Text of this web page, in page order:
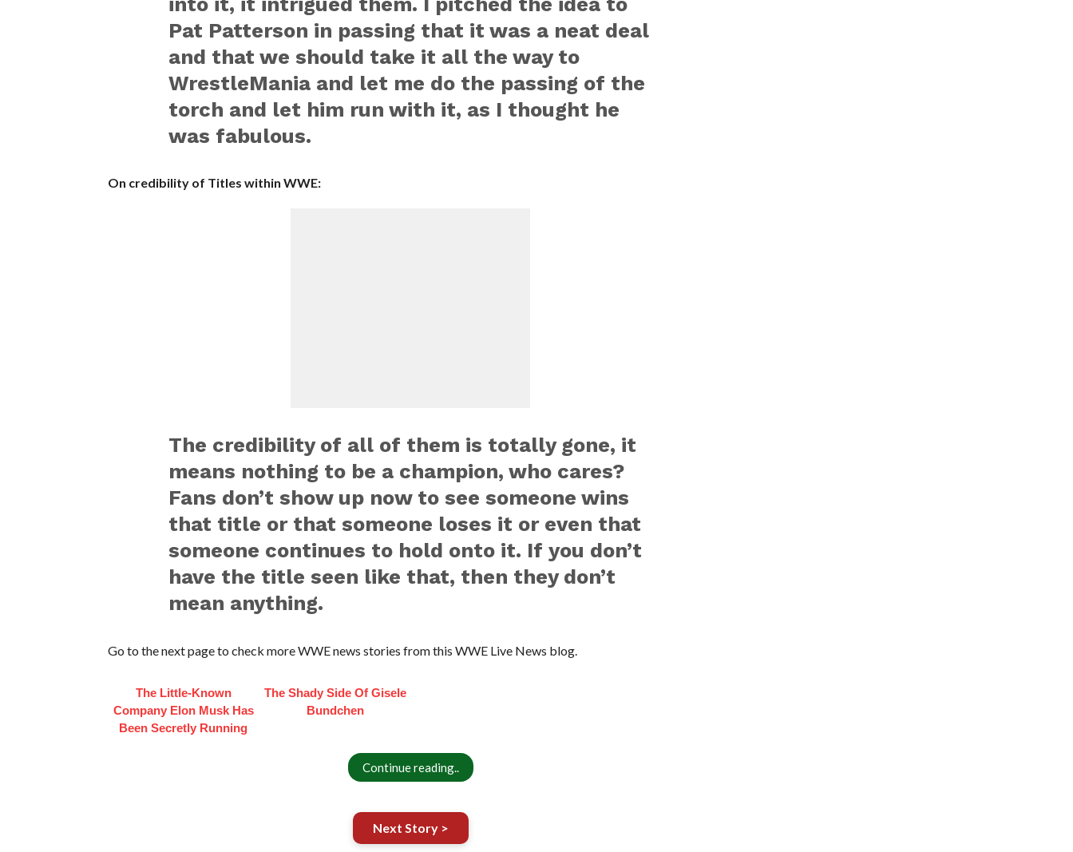
Pat Patterson in passing that it was a neat deal
and that we should take it all the way to
WrestleMania and let me do the passing of the
torch and let him run with it, as I thought he
was fabulous.
On credibility of Titles within WWE:
The credibility of all of them is totally gone, it
means nothing to be a champion, who cares?
Fans don’t show up now to see someone wins
that title or that someone loses it or even that
someone continues to hold onto it. If you don’t
have the title seen like that, then they don’t
mean anything.
Go to the next page to check more WWE news stories from this WWE Live News blog.
The Little-Known
Company Elon Musk Has
Been Secretly Running
The Shady Side Of Gisele
Bundchen
Continue reading..
Next Story >